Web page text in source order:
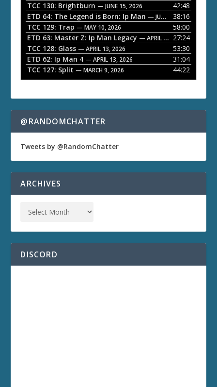
a
y
e
r
TCC 130: Brightburn — JUNE 15, 2026
42:48
ETD 64: The Legend is Born: Ip Man — JUNE 1, 2026
38:16
TCC 129: Trap — MAY 10, 2026
58:00
ETD 63: Master Z: Ip Man Legacy — APRIL 27, 2026
27:24
TCC 128: Glass — APRIL 13, 2026
53:30
ETD 62: Ip Man 4 — APRIL 13, 2026
31:04
TCC 127: Split — MARCH 9, 2026 44:22
@RANDOMCHATTER
Tweets by @RandomChatter
ARCHIVES
DISCORD